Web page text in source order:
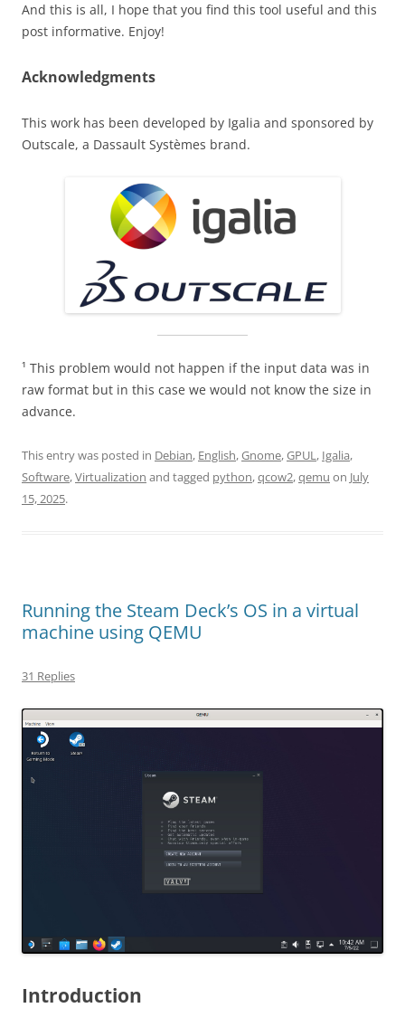
And this is all, I hope that you find this tool useful and this
post informative. Enjoy!
Acknowledgments
This work has been developed by Igalia and sponsored by
Outscale, a Dassault Systèmes brand.
¹ This problem would not happen if the input data was in
raw format but in this case we would not know the size in
advance.
This entry was posted in Debian, English,Gnome,GPUL, Igalia,
Software,Virtualization and tagged python,qcow2,qemu on July
15, 2025.
Running the Steam Deck’s OS in a virtual
machine using QEMU
31 Replies
Introduction